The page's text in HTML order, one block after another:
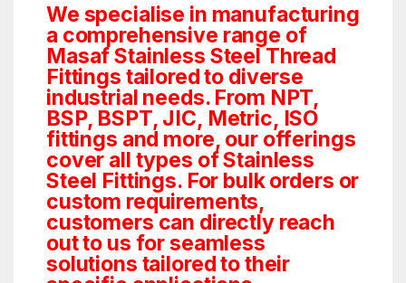
We specialise in manufacturing
a comprehensive range of
Masaf Stainless Steel Thread
Fittings tailored to diverse
industrial needs. From NPT,
BSP, BSPT, JIC, Metric, ISO
fittings and more, our offerings
cover all types of Stainless
Steel Fittings. For bulk orders or
custom requirements,
customers can directly reach
out to us for seamless
solutions tailored to their